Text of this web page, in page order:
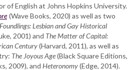
of English at Johns Hopkins University.
(Wave Books, 2020) as well as two
Foundlings: Lesbian and Gay Historical
2001) and The Matter of Capital:
Century(Harvard, 2011), as well as
The Joyous Age(Black Square Editions,
2009), and Heteronomy(Edge, 2014).